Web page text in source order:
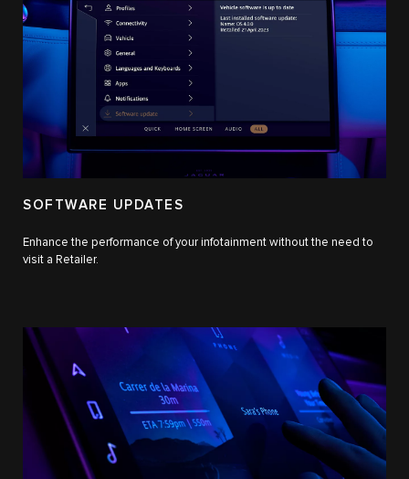
SOFTWARE UPDATES
Enhance the performance of your infotainment without the need to
visit a Retailer.